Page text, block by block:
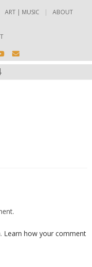
ART | MUSIC ABOUT
Learn how your comment